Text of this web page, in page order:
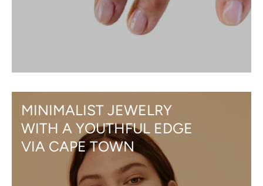
MINIMALIST JEWELRY
WITH A YOUTHFUL EDGE
VIA CAPE TOWN